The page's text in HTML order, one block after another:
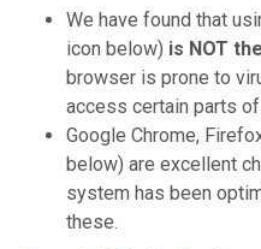
We have found that
icon below) is NOT
browser is prone to
access certain parts
Google Chrome,
below) are excellent
system has been
these.